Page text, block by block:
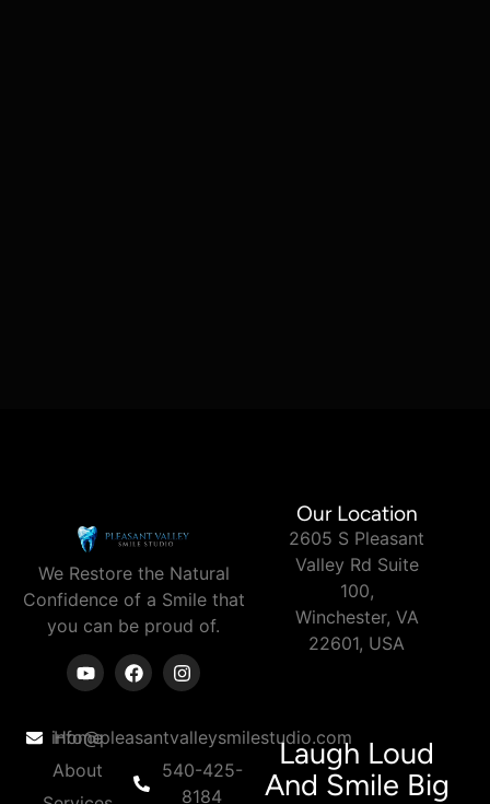
We Restore the Natural
Confidence of a Smile that
you can be proud of.
Home
About
info@pleasantvalleysmilestudio.com
540-425-
8184
Laugh Loud
And Smile Big
Our Location
2605 S Pleasant
Valley Rd Suite
100,
Winchester, VA
22601, USA